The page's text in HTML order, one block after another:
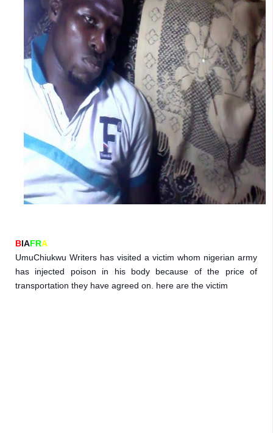
BIAFRA
UmuChiukwu Writers has visited a victim whom nigerian army
has injected poison in his body because of the price of
transportation they have agreed on. here are the victim